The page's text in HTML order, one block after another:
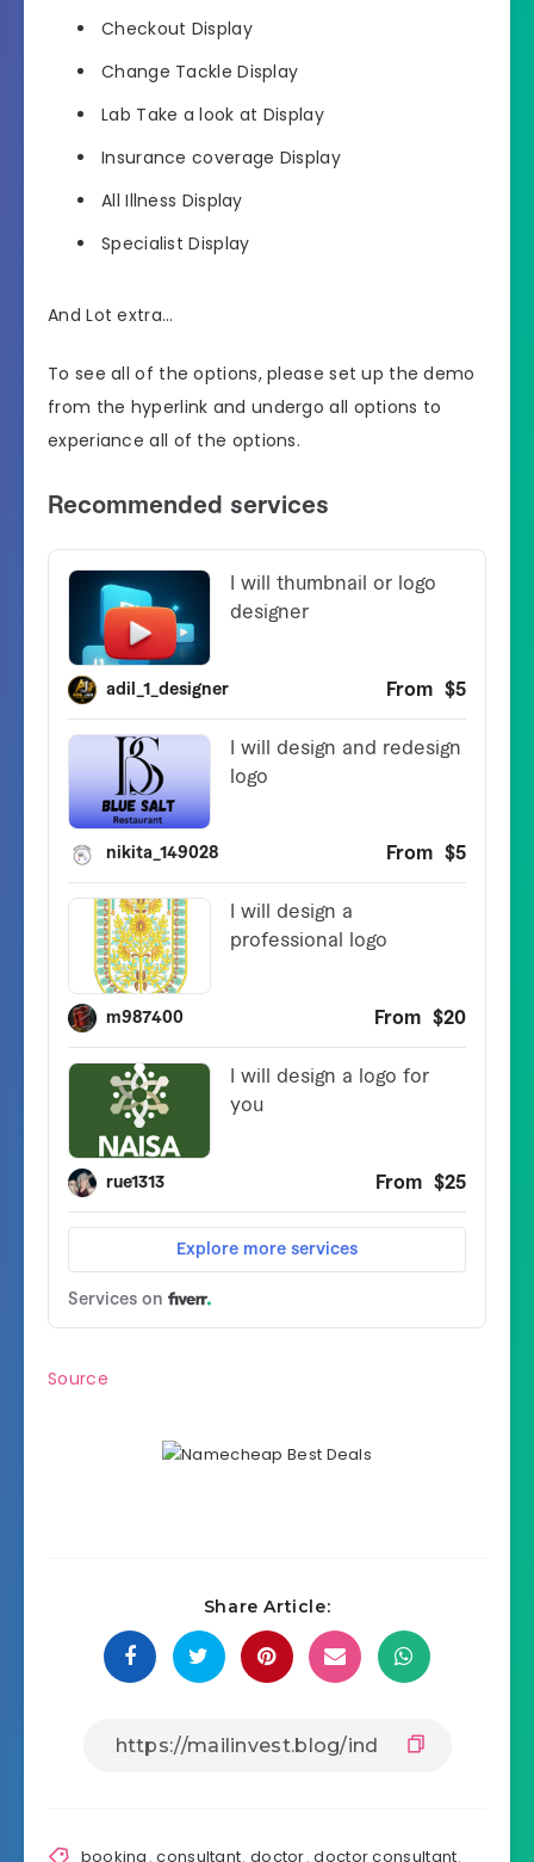
Checkout Display
Change Tackle Display
Lab Take a look at Display
Insurance coverage Display
All Illness Display
Specialist Display
And Lot extra…
To see all of the options, please set up the demo
from the hyperlink and undergo all options to
experiance all of the options.
Source
Share Article:
booking ,consultant, doctor,doctor consultant,